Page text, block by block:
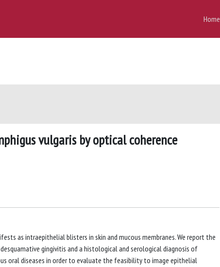
Home
vulgaris by optical coherence
as intraepithelial blisters in skin and mucous membranes. We report the
gingivitis and a histological and serological diagnosis of
oral diseases in order to evaluate the feasibility to image epithelial